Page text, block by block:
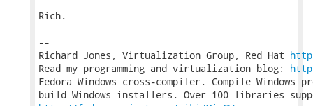
Rich.
--
Richard Jones, Virtualization Group, Red Hat
Read my programming and virtualization blog:
Fedora Windows cross-compiler. Compile Windows